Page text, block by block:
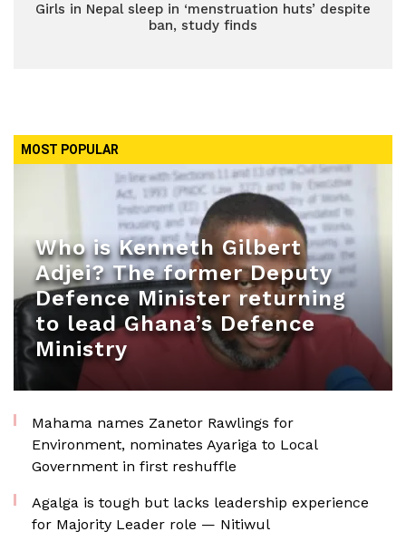
Girls in Nepal sleep in ‘menstruation huts’ despite
ban, study finds
MOST POPULAR
Who is Kenneth Gilbert
Adjei? The former Deputy
Defence Minister returning
to lead Ghana’s Defence
Ministry
Mahama names Zanetor Rawlings for
Environment, nominates Ayariga to Local
Government in first reshuffle
Agalga is tough but lacks leadership experience
for Majority Leader role — Nitiwul